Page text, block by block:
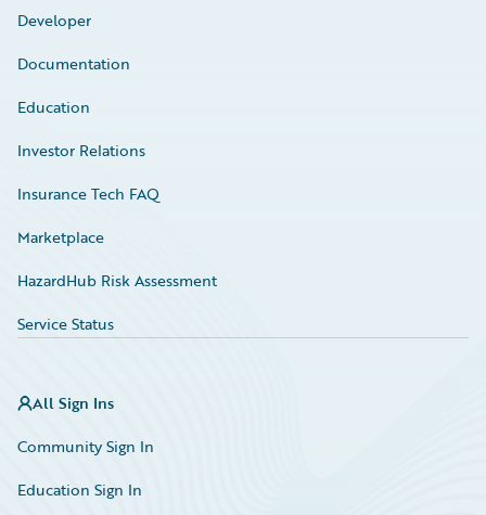
Developer
Documentation
Education
Investor Relations
Insurance Tech FAQ
Marketplace
HazardHub Risk Assessment
Service Status
All Sign Ins
Community Sign In
Education Sign In